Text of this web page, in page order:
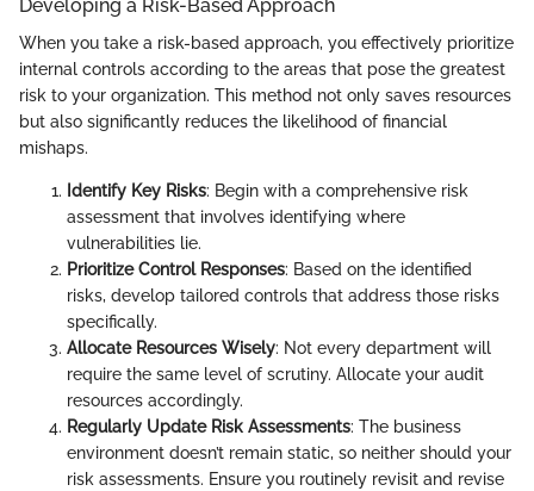
Developing a Risk-Based Approach
When you take a risk-based approach, you effectively prioritize
internal controls according to the areas that pose the greatest
risk to your organization. This method not only saves resources
but also significantly reduces the likelihood of financial
mishaps.
Identify Key Risks: Begin with a comprehensive risk
assessment that involves identifying where
vulnerabilities lie.
Prioritize Control Responses: Based on the identified
risks, develop tailored controls that address those risks
specifically.
Allocate Resources Wisely: Not every department will
require the same level of scrutiny. Allocate your audit
resources accordingly.
Regularly Update Risk Assessments: The business
environment doesn’t remain static, so neither should your
risk assessments. Ensure you routinely revisit and revise